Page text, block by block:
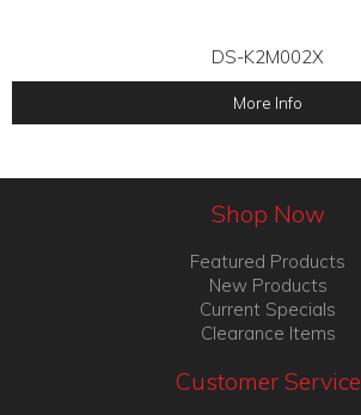
DS-K2M002X
More Info
Shop Now
Featured Products
New Products
Current Specials
Clearance Items
Customer Service